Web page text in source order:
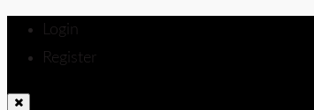
Login
Register